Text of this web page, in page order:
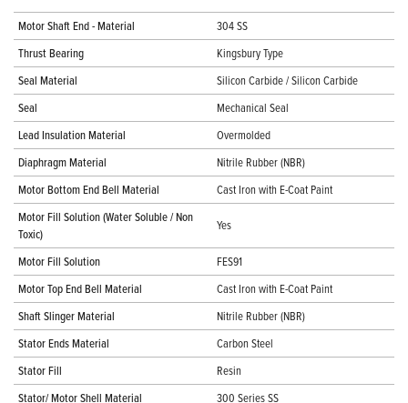
Motor Shaft End - Material
304 SS
Thrust Bearing
Kingsbury Type
Seal Material
Silicon Carbide / Silicon Carbide
Seal
Mechanical Seal
Lead Insulation Material
Overmolded
Diaphragm Material
Nitrile Rubber (NBR)
Motor Bottom End Bell Material
Cast Iron with E-Coat Paint
Motor Fill Solution (Water Soluble / Non
Toxic)
Yes
Motor Fill Solution
FES91
Motor Top End Bell Material
Cast Iron with E-Coat Paint
Shaft Slinger Material
Nitrile Rubber (NBR)
Stator Ends Material
Carbon Steel
Stator Fill
Resin
Stator/ Motor Shell Material
300 Series SS